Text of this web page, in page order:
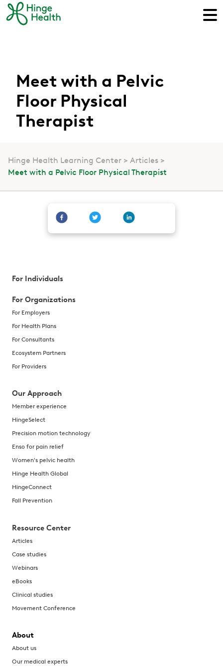
Meet with a Pelvic
Floor Physical
Therapist
Hinge Health Learning Center
Articles
Meet with a Pelvic Floor Physical Therapist
For Individuals
For Organizations
For Employers
For Health Plans
For Consultants
Ecosystem Partners
For Providers
Our Approach
Member experience
HingeSelect
Precision motion technology
Enso for pain relief
Women's pelvic health
Hinge Health Global
HingeConnect
Fall Prevention
Resource Center
Articles
Case studies
Webinars
eBooks
Clinical studies
Movement Conference
About
About us
Our medical experts